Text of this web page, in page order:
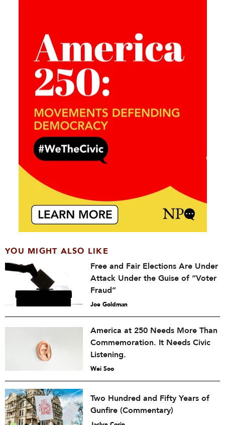
YOU MIGHT ALSO LIKE
Free and Fair Elections Are Under
Attack Under the Guise of “Voter
Fraud”
Joe Goldman
America at 250 Needs More Than
Commemoration. It Needs Civic
Listening.
Wei Soo
Two Hundred and Fifty Years of
Gunfire (Commentary)